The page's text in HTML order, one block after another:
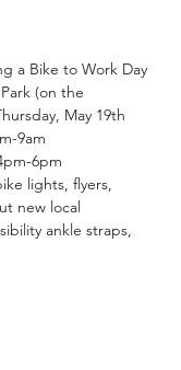
a Bike to Work Day
(on the
May 19th
9am
6pm
lights, flyers,
new local
ankle straps,